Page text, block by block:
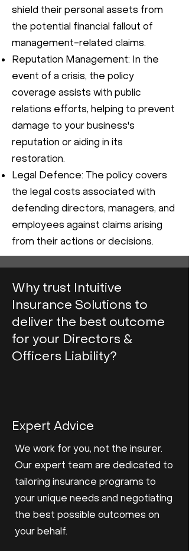
shield their personal assets from
the potential financial fallout of
management-related claims.
Reputation Management: In the
event of a crisis, the policy
coverage assists with public
relations efforts, helping to prevent
damage to your business's
reputation or aiding in its
restoration.
Legal Defence: The policy covers
the legal costs associated with
defending directors, managers, and
employees against claims arising
from their actions or decisions.
Why trust Intuitive
Insurance Solutions to
deliver the best outcome
for your Directors &
Officers Liability?
Expert Advice
We work for you, not the insurer.
Our expert team are dedicated to
tailoring insurance programs to
your unique needs and negotiating
the best possible outcomes on
your behalf.